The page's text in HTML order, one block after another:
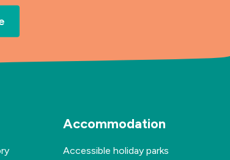
Accommodation
Accessible holiday parks